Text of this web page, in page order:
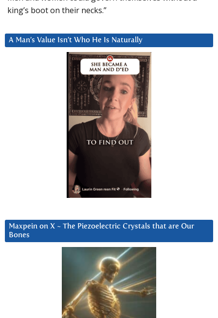
king’s boot on their necks.”
A Man’s Value Isn’t Who He Is Naturally
Maxpein on X ~ The Piezoelectric Crystals that are Our
Bones